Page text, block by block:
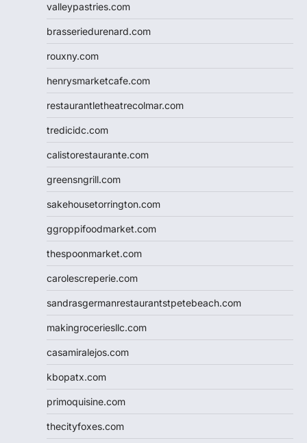
valleypastries.com
brasseriedurenard.com
rouxny.com
henrysmarketcafe.com
restaurantletheatrecolmar.com
tredicidc.com
calistorestaurante.com
greensngrill.com
sakehousetorrington.com
ggroppifoodmarket.com
thespoonmarket.com
carolescreperie.com
sandrasgermanrestaurantstpetebeach.com
makingroceriesllc.com
casamiralejos.com
kbopatx.com
primoquisine.com
thecityfoxes.com